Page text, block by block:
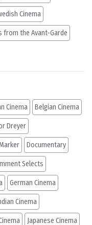
Cinema
from the Avant-Garde
Cinema Belgian Cinema
Dreyer
Documentary
Selects
German Cinema
Cinema
Japanese Cinema